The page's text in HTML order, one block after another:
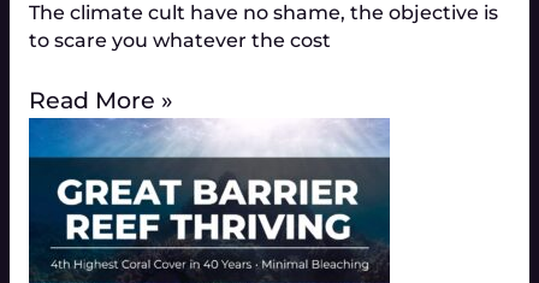
The climate cult have no shame, the objective is
to scare you whatever the cost
Read More »